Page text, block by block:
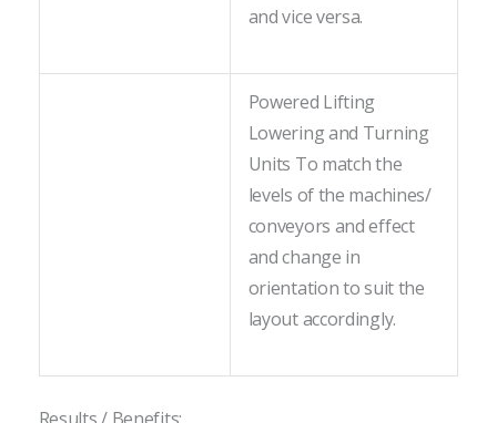
and vice versa.
Powered Lifting
Lowering and Turning
Units To match the
levels of the machines/
conveyors and effect
and change in
orientation to suit the
layout accordingly.